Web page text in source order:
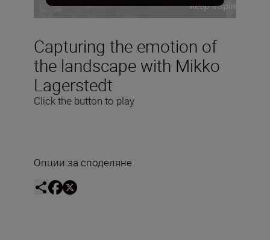
Capturing the emotion of
the landscape with Mikko
Lagerstedt
Click the button to play
Опции за споделяне